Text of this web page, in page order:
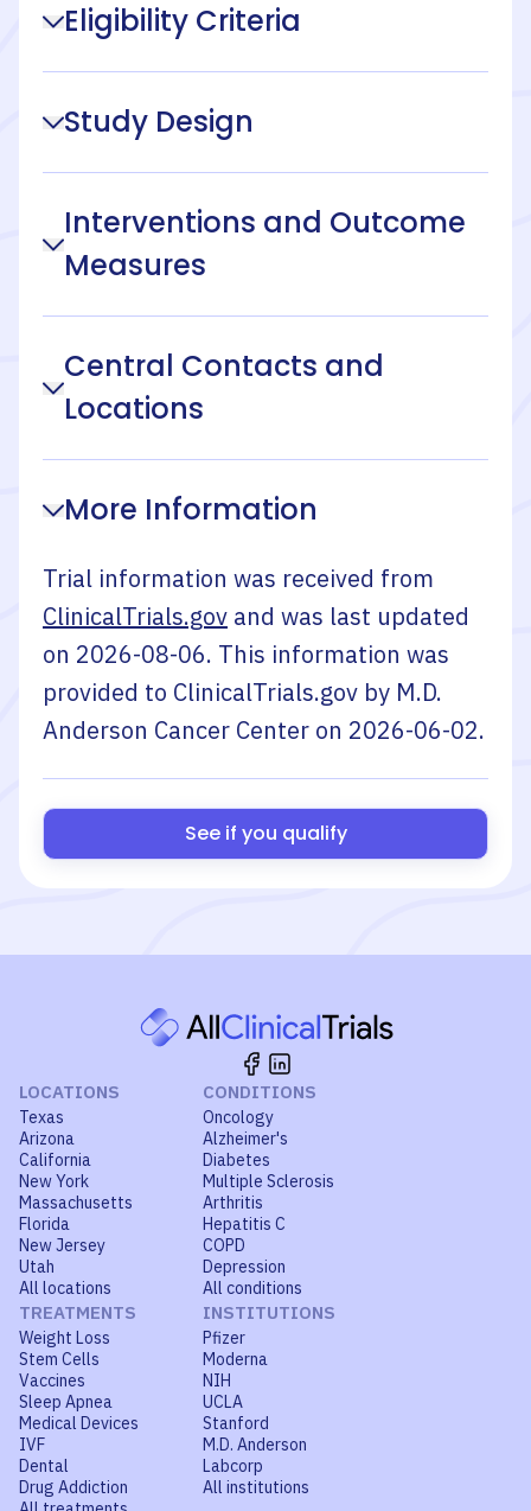
Eligibility Criteria
Study Design
Interventions and Outcome
Measures
Central Contacts and
Locations
More Information
Trial information was received from
ClinicalTrials.gov and was last updated
on 2026-08-06. This information was
provided to ClinicalTrials.gov by M.D.
Anderson Cancer Center on 2026-06-02.
See if you qualify
LOCATIONS
Texas
Arizona
California
New York
Massachusetts
Florida
New Jersey
Utah
All locations
CONDITIONS
Oncology
Alzheimer's
Diabetes
Multiple Sclerosis
Arthritis
Hepatitis C
COPD
Depression
All conditions
TREATMENTS
Weight Loss
Stem Cells
Vaccines
Sleep Apnea
Medical Devices
IVF
Dental
Drug Addiction
INSTITUTIONS
Pfizer
Moderna
NIH
UCLA
Stanford
M.D. Anderson
Labcorp
All institutions